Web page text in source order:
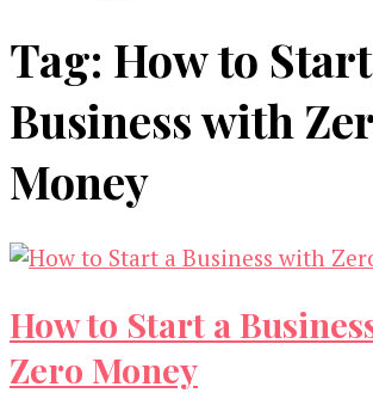
Tag: How to
Business with
Money
How to Start a
Zero Money